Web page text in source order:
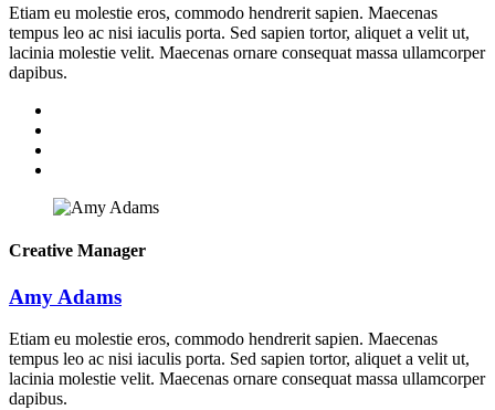
Etiam eu molestie eros, commodo hendrerit sapien. Maecenas
tempus leo ac nisi iaculis porta. Sed sapien tortor, aliquet a velit ut,
lacinia molestie velit. Maecenas ornare consequat massa ullamcorper
dapibus.
Creative Manager
Amy Adams
Etiam eu molestie eros, commodo hendrerit sapien. Maecenas
tempus leo ac nisi iaculis porta. Sed sapien tortor, aliquet a velit ut,
lacinia molestie velit. Maecenas ornare consequat massa ullamcorper
dapibus.